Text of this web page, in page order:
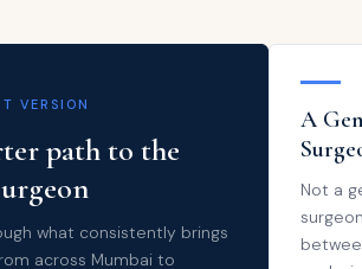
VERSION
path to the
what consistently brings
across Mumbai to
A
Not a